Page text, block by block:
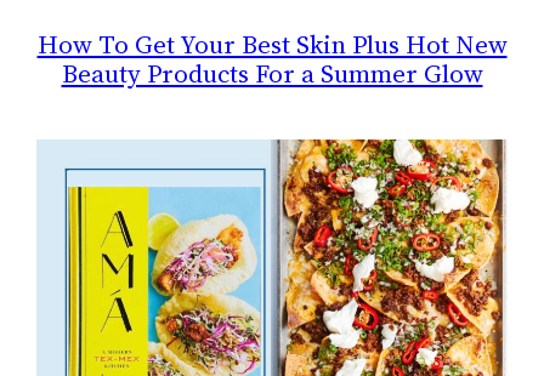
How To Get Your Best Skin Plus Hot New
Beauty Products For a Summer Glow